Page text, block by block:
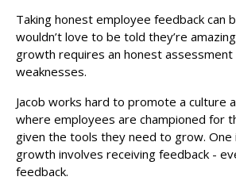
Taking honest employee feedback can
wouldn’t love to be told they’re
growth requires an honest
weaknesses.
Jacob works hard to promote a culture
where employees are championed for
given the tools they need to grow.
growth involves receiving feedback -
feedback.